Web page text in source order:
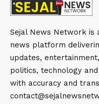
Sejal News Network is
news platform
updates,
politics, technology
with accuracy and